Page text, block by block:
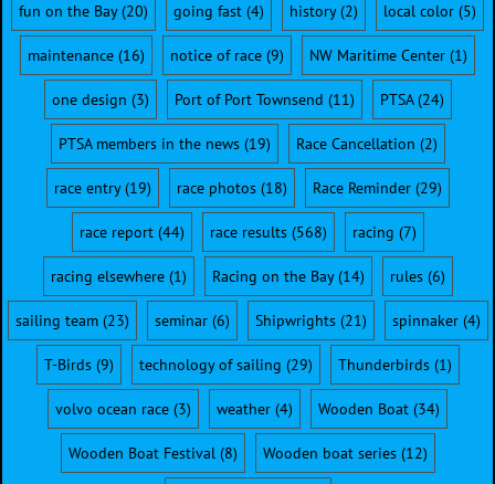
fun on the Bay(20) going fast (4) history(2) local color (5)
maintenance (16) notice of race (9) NW Maritime Center (1)
one design (3) Port of Port Townsend (11) PTSA(24)
PTSA members in the news(19) Race Cancellation (2)
race entry(19) race photos(18) Race Reminder(29)
race report(44) race results(568) racing (7)
racing elsewhere(1) Racing on the Bay(14) rules(6)
sailing team(23) seminar(6) Shipwrights(21) spinnaker(4)
T-Birds(9) technology of sailing (29) Thunderbirds(1)
volvo ocean race (3) weather (4) Wooden Boat (34)
Wooden Boat Festival(8) Wooden boat series(12)